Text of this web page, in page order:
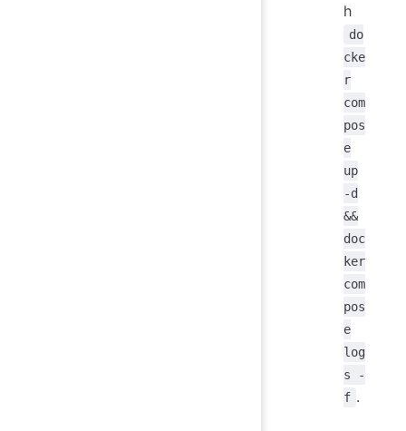
h
do
cke
r
com
pos
e
up
-d
&&
doc
ker
com
pos
e
log
s -
f .